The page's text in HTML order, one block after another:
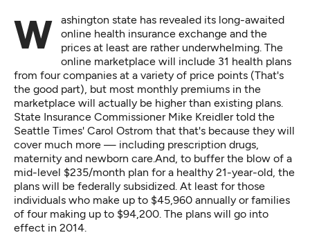
Washington state has revealed its long-awaited
online health insurance exchange and the
prices at least are rather underwhelming. The
online marketplace will include 31 health plans
from four companies at a variety of price points (That's
the good part), but most monthly premiums in the
marketplace will actually be higher than existing plans.
State Insurance Commissioner Mike Kreidlertold the
Seattle Times' Carol Ostrom that that's because they will
cover much more — including prescription drugs,
maternity and newborn care.And, to buffer the blow of a
mid-level $235/month plan for a healthy 21-year-old, the
plans will be federally subsidized. At least for those
individuals who make up to $45,960 annually or families
of four making up to $94,200. The plans will go into
effect in 2014.